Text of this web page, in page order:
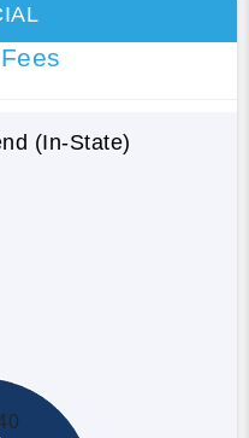
(In-State)